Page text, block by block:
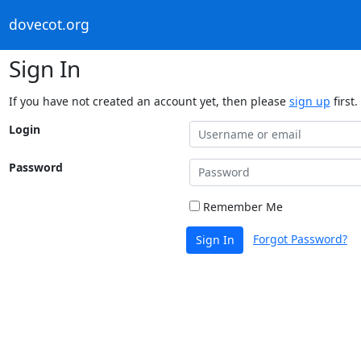
dovecot.org
Sign In
If you have not created an account yet, then please sign up first.
Login
Password
Remember Me
Sign In Forgot Password?